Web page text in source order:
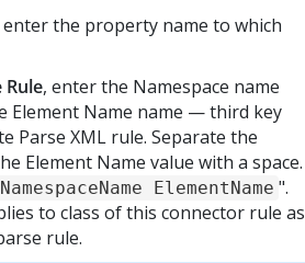
enter the property name to which
Rule, enter the Namespace name
Element Name name — third key
XML rule. Separate the
Element Name value with a space.
NamespaceName ElementName ".
to class of this connector rule as
rule.